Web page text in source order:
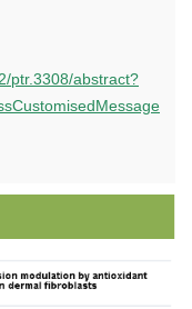
ptr.3308/abstract?